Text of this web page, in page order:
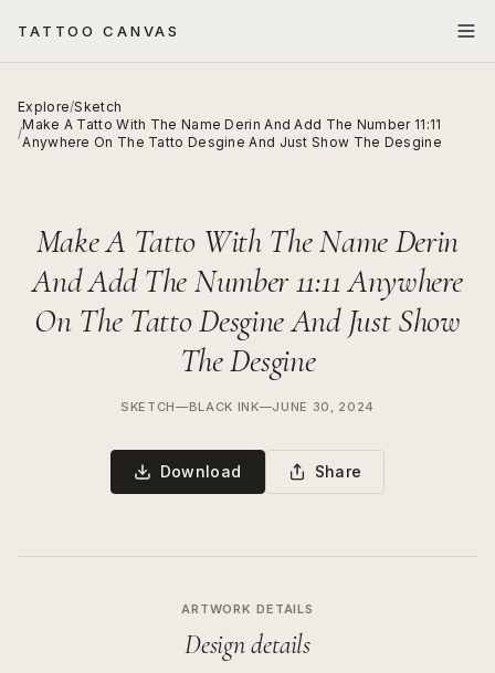
TATTOO CANVAS
Explore/Sketch
/
Make A Tatto With The Name Derin And Add The Number 11:11
Anywhere On The Tatto Desgine And Just Show The Desgine
Make A Tatto With The Name Derin
And Add The Number 11:11 Anywhere
On The Tatto Desgine And Just Show
The Desgine
SKETCH—BLACK INK—JUNE 30, 2024
Download Share
ARTWORK DETAILS
Design details